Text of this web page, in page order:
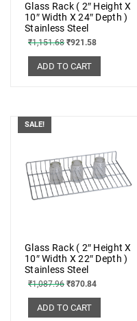
Glass Rack ( 2″ Height X
10″ Width X 24″ Depth )
Stainless Steel
₹1,151.68 ₹921.58
ADD TO CART
SALE!
Glass Rack ( 2″ Height X
10″ Width X 22″ Depth )
Stainless Steel
₹1,087.96 ₹870.84
ADD TO CART